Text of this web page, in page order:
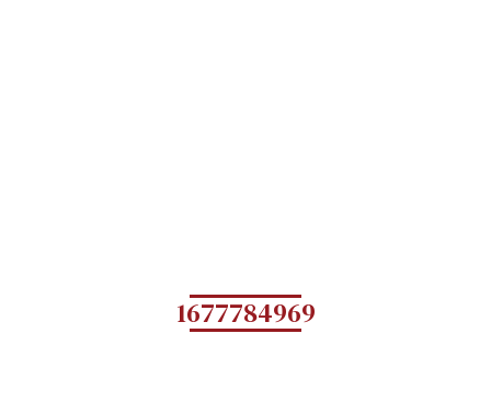
1677784969